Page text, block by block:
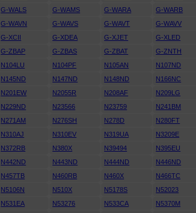
G-WALS G-WAMS G-WARA G-WARB
G-WAVN G-WAVS G-WAVT G-WAVV
G-XCII G-XDEA G-XJET G-XLED
G-ZBAP G-ZBAS G-ZBAT G-ZNTH
N104LU N104PF N105AN N107ND
N145ND N147ND N148ND N166NC
N201EW N2055R N208AF N209LG
N229ND N23566 N23759 N241BM
N271AM N276SH N278D N280FT
N310AJ N310EV N319UA N3209E
N372RB N380X N39494 N395EU
N442ND N443ND N444ND N446ND
N457TB N460RB N460X N466TC
N5106N N510X N5178S N52023
N531EA N53276 N533CA N5370M